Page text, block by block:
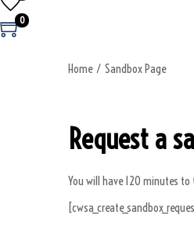
0
Home / Sandbox Page
Request a
You will have 120 minutes